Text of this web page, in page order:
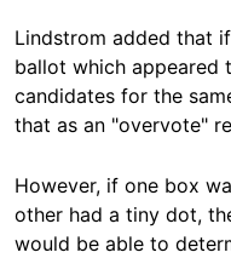
Lindstrom added that
ballot which appeared
candidates for the
that as an "overvote"
However, if one box
other had a tiny dot,
would be able to